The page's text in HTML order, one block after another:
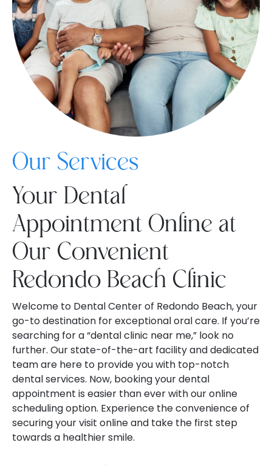
Our Services
Your Dental
Appointment Online at
Our Convenient
Redondo Beach Clinic
Welcome to Dental Center of Redondo Beach, your
go-to destination for exceptional oral care. If you’re
searching for a “dental clinic near me,” look no
further. Our state-of-the-art facility and dedicated
team are here to provide you with top-notch
dental services. Now, booking your dental
appointment is easier than ever with our online
scheduling option. Experience the convenience of
securing your visit online and take the first step
towards a healthier smile.